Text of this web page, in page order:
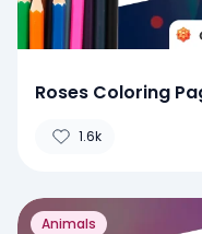
Roses Coloring
1.6k
Animals